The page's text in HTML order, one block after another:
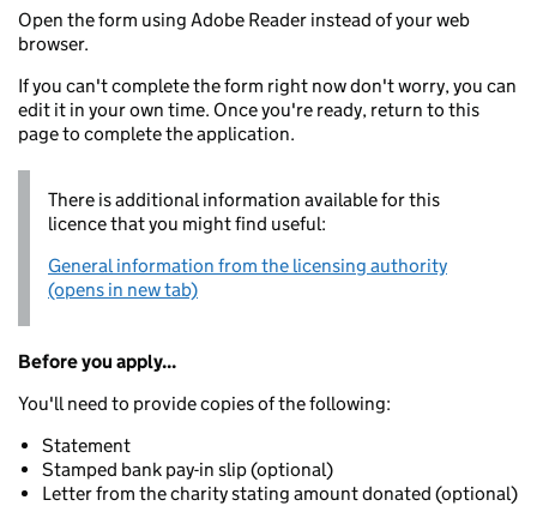
Open the form using Adobe Reader instead of your web
browser.
If you can't complete the form right now don't worry, you can
edit it in your own time. Once you're ready, return to this
page to complete the application.
There is additional information available for this
licence that you might find useful:
General information from the licensing authority
(opens in new tab)
Before you apply...
You'll need to provide copies of the following:
Statement
Stamped bank pay-in slip (optional)
Letter from the charity stating amount donated (optional)